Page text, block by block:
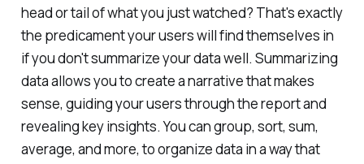
head or tail of what you just watched? That's exactly
the predicament your users will find themselves in
if you don't summarize your data well. Summarizing
data allows you to create a narrative that makes
sense, guiding your users through the report and
revealing key insights. You can group, sort, sum,
average, and more, to organize data in a way that